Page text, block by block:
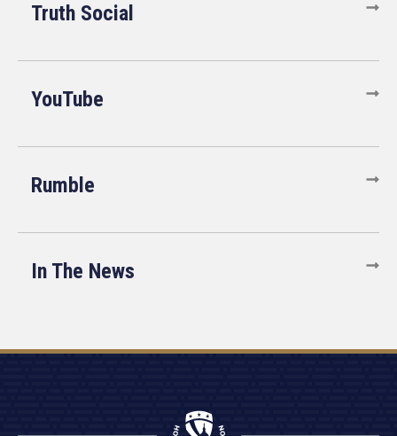
Truth Social
YouTube
Rumble
In The News